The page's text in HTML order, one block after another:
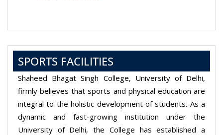
SPORTS FACILITIES
Shaheed Bhagat Singh College, University of Delhi,
firmly believes that sports and physical education are
integral to the holistic development of students. As a
dynamic and fast-growing institution under the
University of Delhi, the College has established a